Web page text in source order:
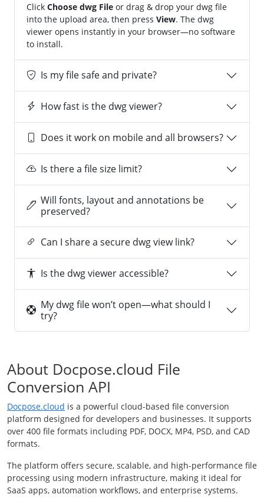
Click Choose dwg File or drag & drop your dwg file
into the upload area, then press View. The dwg
viewer opens instantly in your browser—no software
to install.
Is my file safe and private?
How fast is the dwg viewer?
Does it work on mobile and all browsers?
Is there a file size limit?
Will fonts, layout and annotations be
preserved?
Can I share a secure dwg view link?
Is the dwg viewer accessible?
My dwg file won’t open—what should I
try?
About Docpose.cloud File
Conversion API
Docpose.cloud is a powerful cloud-based file conversion
platform designed for developers and businesses. It supports
over 400 file formats including PDF, DOCX, MP4, PSD, and CAD
formats.
The platform offers secure, scalable, and high-performance file
processing using modern infrastructure, making it ideal for
SaaS apps, automation workflows, and enterprise systems.